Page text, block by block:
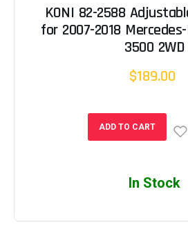
KONI 82-2588
for 2007-2018
3500 2WD
$189.00
ADD TO CART
In Stock